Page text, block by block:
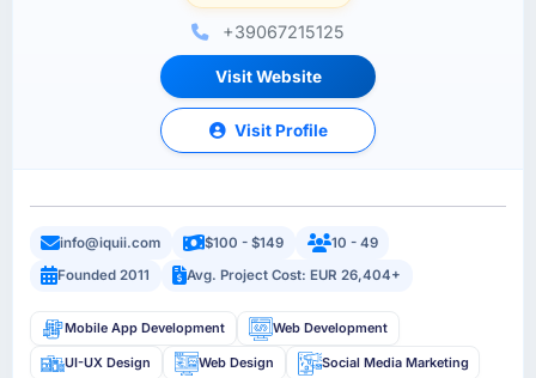
+39067215125
Visit Website
Visit Profile
info@iquii.com $100 - $149
10 - 49
Founded 2011
Avg. Project Cost: EUR 26,404+
Mobile App Development Web Development
UI-UX Design Web Design Social Media Marketing